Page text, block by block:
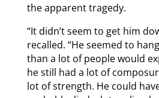
the apparent tragedy.
“It didn’t seem to get him
recalled. “He seemed to
than a lot of people would
he still had a lot of
lot of strength. He could